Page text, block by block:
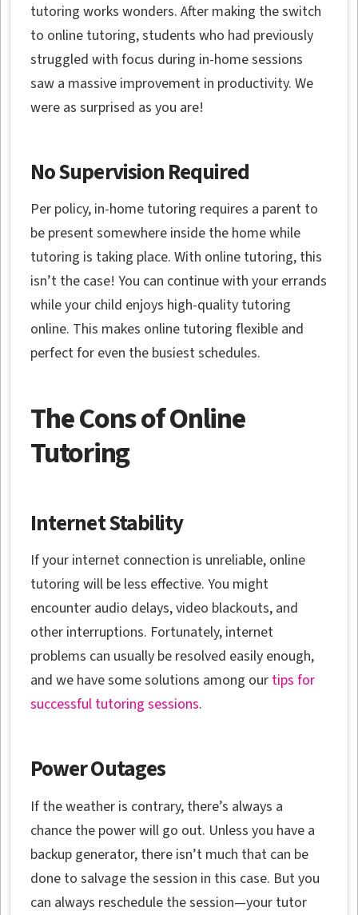
tutoring works wonders. After making the switch
to online tutoring, students who had previously
struggled with focus during in-home sessions
saw a massive improvement in productivity. We
were as surprised as you are!
No Supervision Required
Per policy, in-home tutoring requires a parent to
be present somewhere inside the home while
tutoring is taking place. With online tutoring, this
isn’t the case! You can continue with your errands
while your child enjoys high-quality tutoring
online. This makes online tutoring flexible and
perfect for even the busiest schedules.
The Cons of Online
Tutoring
Internet Stability
If your internet connection is unreliable, online
tutoring will be less effective. You might
encounter audio delays, video blackouts, and
other interruptions. Fortunately, internet
problems can usually be resolved easily enough,
and we have some solutions among our tips for
successful tutoring sessions.
Power Outages
If the weather is contrary, there’s always a
chance the power will go out. Unless you have a
backup generator, there isn’t much that can be
done to salvage the session in this case. But you
can always reschedule the session—your tutor